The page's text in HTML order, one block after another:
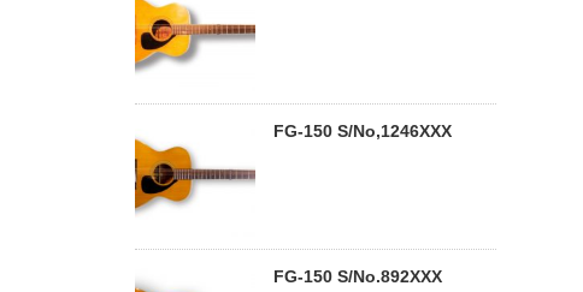
FG-150 S/No,1246XXX
FG-150 S/No.892XXX